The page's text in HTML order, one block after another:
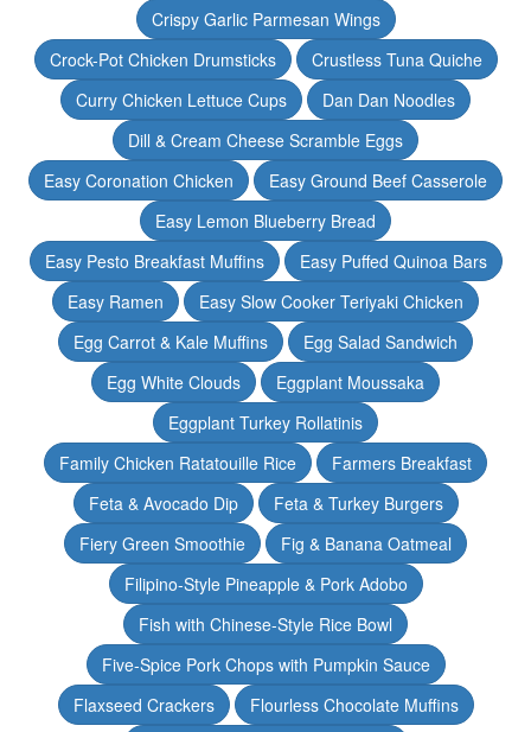
Crispy Garlic Parmesan Wings
Crock-Pot Chicken Drumsticks
Crustless Tuna Quiche
Curry Chicken Lettuce Cups
Dan Dan Noodles
Dill & Cream Cheese Scramble Eggs
Easy Coronation Chicken
Easy Ground Beef Casserole
Easy Lemon Blueberry Bread
Easy Pesto Breakfast Muffins
Easy Puffed Quinoa Bars
Easy Ramen
Easy Slow Cooker Teriyaki Chicken
Egg Carrot & Kale Muffins
Egg Salad Sandwich
Egg White Clouds
Eggplant Moussaka
Eggplant Turkey Rollatinis
Family Chicken Ratatouille Rice
Farmers Breakfast
Feta & Avocado Dip
Feta & Turkey Burgers
Fiery Green Smoothie
Fig & Banana Oatmeal
Filipino-Style Pineapple & Pork Adobo
Fish with Chinese-Style Rice Bowl
Five-Spice Pork Chops with Pumpkin Sauce
Flaxseed Crackers
Flourless Chocolate Muffins